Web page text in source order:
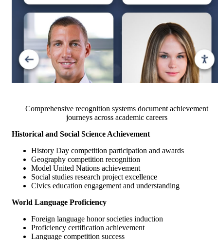
Comprehensive recognition systems document achievement
journeys across academic careers
Historical and Social Science Achievement
History Day competition participation and awards
Geography competition recognition
Model United Nations achievement
Social studies research project excellence
Civics education engagement and understanding
World Language Proficiency
Foreign language honor societies induction
Proficiency certification achievement
Language competition success